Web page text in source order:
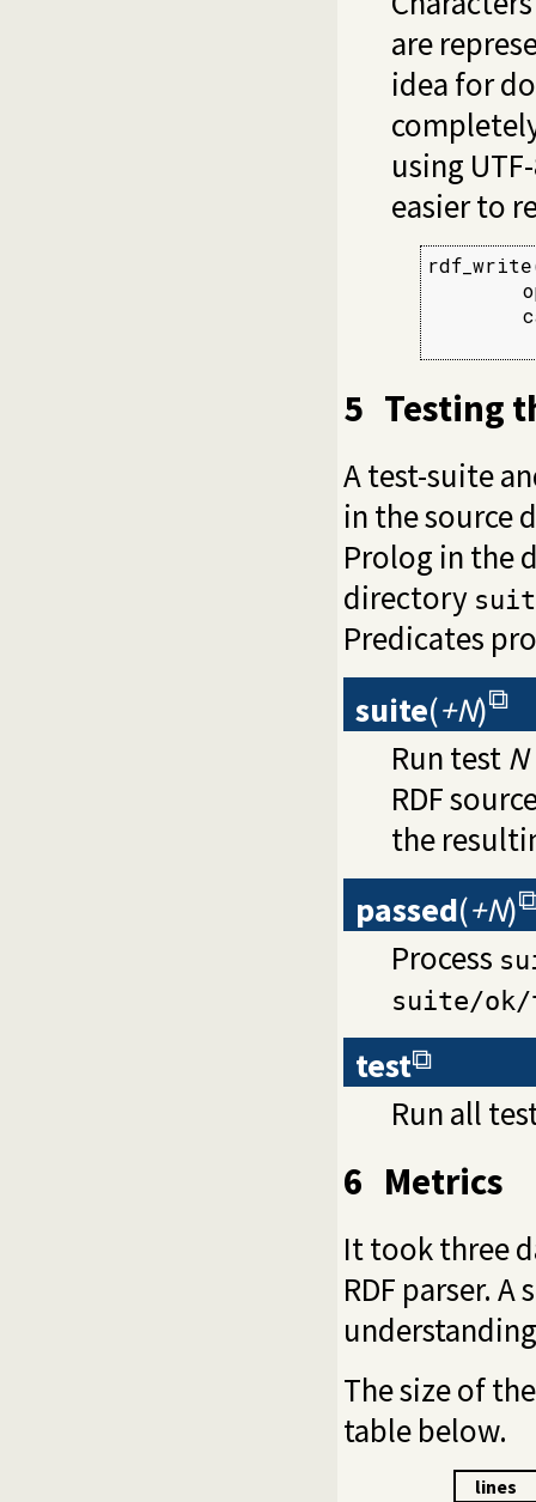
are
idea for
using
easier to
5 Testing
A test-suite
in the source
Prolog in the
directory
Predicates
suite(+N)
Run test N
RDF
the
passed(+N)
Process
suite/
test
Run all
6 Metrics
It took three
RDF parser.
The size of
table below.
lines